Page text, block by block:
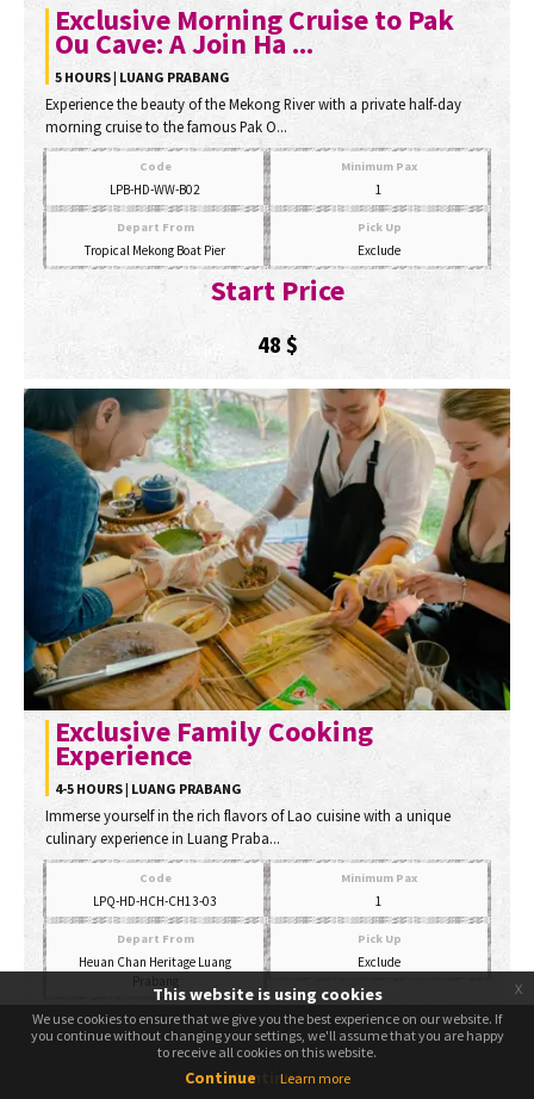
Exclusive Morning Cruise to Pak
Ou Cave: A Join Ha ...
5 HOURS | LUANG PRABANG
Experience the beauty of the Mekong River with a private half-day
morning cruise to the famous Pak O...
Code
LPB-HD-WW-B02
Minimum Pax
1
Depart From
Tropical Mekong Boat Pier
Pick Up
Exclude
Start Price
48 $
Exclusive Family Cooking
Experience
4-5 HOURS | LUANG PRABANG
Immerse yourself in the rich flavors of Lao cuisine with a unique
culinary experience in Luang Praba...
Code
LPQ-HD-HCH-CH13-03
Minimum Pax
1
Depart From
Heuan Chan Heritage Luang
Pick Up
Exclude
Start Price
145$
We use cookies to ensure that we give you the best experience on our website. If
you continue without changing your settings, we'll assume that you are happy
to receive all cookies on this website.
Continue
This website is using cookies
We use cookies to ensure that we give you the best experience on our website. If
you continue without changing your settings, we'll assume that you are happy
to receive all cookies on this website.
Continue Learn more
x